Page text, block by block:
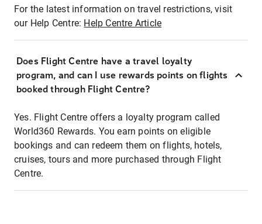
For the latest information on travel restrictions, visit
our Help Centre: Help Centre Article
Does Flight Centre have a travel loyalty
program, and can I use rewards points on flights
booked through Flight Centre?
Yes. Flight Centre offers a loyalty program called
World360 Rewards. You earn points on eligible
bookings and can redeem them on flights, hotels,
cruises, tours and more purchased through Flight
Centre.